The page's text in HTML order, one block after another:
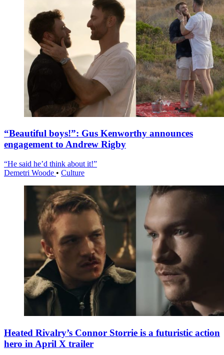
“Beautiful boys!”: Gus Kenworthy announces
engagement to Andrew Rigby
“He said he’d think about it!”
Demetri Woode • Culture
Heated Rivalry’s Connor Storrie is a futuristic action
hero in April X trailer